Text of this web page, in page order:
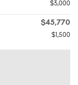
$3,000
$45,770
$1,500